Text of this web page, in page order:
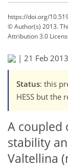
https://doi.org/
© Author(s) 2013.
Attribution 3.0
| 21 Feb 2013
Status: this
HESS but the
A coupled
stability
Valtellina